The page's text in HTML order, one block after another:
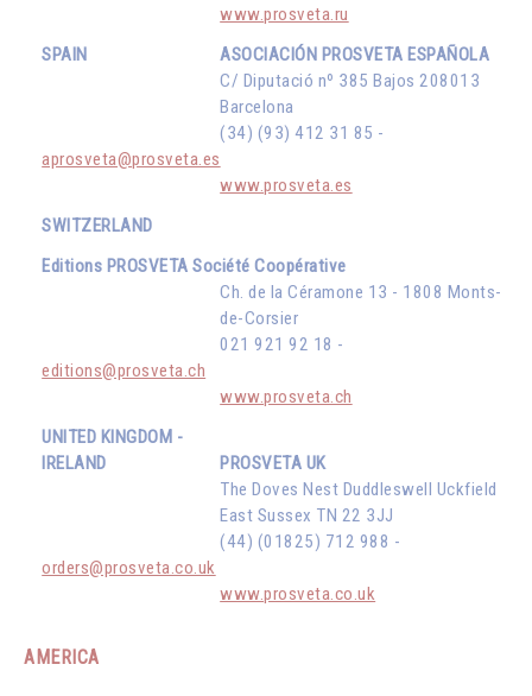
www.prosveta.ru
SPAIN
ASOCIACIÓN PROSVETA ESPAÑOLA
C/ Diputació nº 385 Bajos 208013
Barcelona
(34) (93) 412 31 85 -
aprosveta@prosveta.es
www.prosveta.es
SWITZERLAND
Editions PROSVETA Société Coopérative
Ch. de la Céramone 13 - 1808 Monts-
de-Corsier
021 921 92 18 -
editions@prosveta.ch
www.prosveta.ch
UNITED KINGDOM -
IRELAND
PROSVETA UK
The Doves Nest Duddleswell Uckfield
East Sussex TN 22 3JJ
(44) (01825) 712 988 -
orders@prosveta.co.uk
www.prosveta.co.uk
AMERICA